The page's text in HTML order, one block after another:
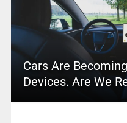
Cars Are
Devices. Are We